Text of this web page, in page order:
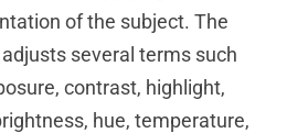
of the subject. The
several terms such
contrast, highlight,
hue, temperature,